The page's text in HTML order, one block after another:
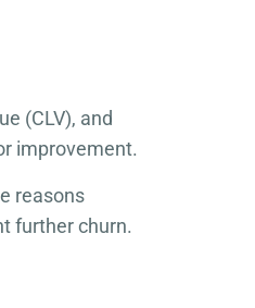
(CLV), and
improvement.
reasons
further churn.